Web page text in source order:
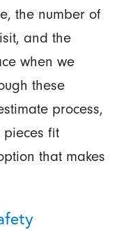
the number of
and the
when we
these
process,
pieces fit
that makes